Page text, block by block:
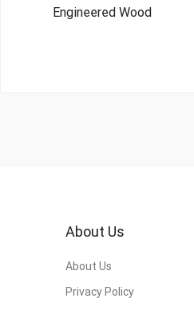
Engineered Wood
About Us
About Us
Privacy Policy